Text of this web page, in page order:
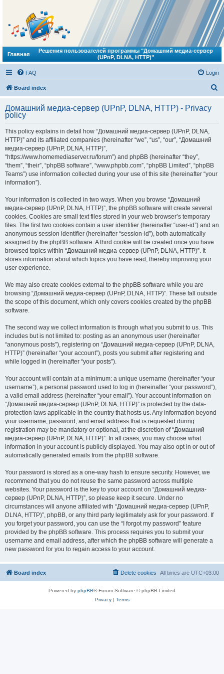
Главная
Решения пользователей программы "Домашний медиа-сервер
(UPnP, DLNA, HTTP)"
FAQ Login
Board index
r
Домашний медиа-сервер (UPnP, DLNA, HTTP) - Privacy
policy
This policy explains in detail how “Домашний медиа-сервер (UPnP, DLNA,
HTTP)” and its affiliated companies (hereinafter “we”, “us”, “our”, “Домашний
медиа-сервер (UPnP, DLNA, HTTP)”,
“https://www.homemediaserver.ru/forum”) and phpBB (hereinafter “they”,
“them”, “their”, “phpBB software”, “www.phpbb.com”, “phpBB Limited”, “phpBB
Teams”) use information collected during your use of this site (hereinafter “your
information”).
Your information is collected in two ways. When you browse “Домашний
медиа-сервер (UPnP, DLNA, HTTP)”, the phpBB software will create several
cookies. Cookies are small text files stored in your web browser’s temporary
files. The first two cookies contain a user identifier (hereinafter “user-id”) and an
anonymous session identifier (hereinafter “session-id”), both automatically
assigned by the phpBB software. A third cookie will be created once you have
browsed topics within “Домашний медиа-сервер (UPnP, DLNA, HTTP)”. It
stores information about which topics you have read, thereby improving your
user experience.
We may also create cookies external to the phpBB software while you are
browsing “Домашний медиа-сервер (UPnP, DLNA, HTTP)”. These fall outside
the scope of this document, which only covers cookies created by the phpBB
software.
The second way we collect information is through what you submit to us. This
includes but is not limited to: posting as an anonymous user (hereinafter
“anonymous posts”), registering on “Домашний медиа-сервер (UPnP, DLNA,
HTTP)” (hereinafter “your account”), posts you submit after registering and
while logged in (hereinafter “your posts”).
Your account will contain at a minimum: a unique username (hereinafter “your
username”), a personal password used to log in (hereinafter “your password”),
a valid email address (hereinafter “your email”). Your account information on
“Домашний медиа-сервер (UPnP, DLNA, HTTP)” is protected by the data-
protection laws applicable in the country that hosts us. Any information beyond
your username, password, and email address that is requested during
registration may be mandatory or optional, at the discretion of “Домашний
медиа-сервер (UPnP, DLNA, HTTP)”. In all cases, you may choose what
information in your account is publicly displayed. You may also opt in or out of
automatically generated emails from the phpBB software.
Your password is stored as a one-way hash to ensure security. However, we
recommend that you do not reuse the same password across multiple
websites. Your password is the key to your account on “Домашний медиа-
сервер (UPnP, DLNA, HTTP)”, so please keep it secure. Under no
circumstances will anyone affiliated with “Домашний медиа-сервер (UPnP,
DLNA, HTTP)”, phpBB, or any third party legitimately ask for your password. If
you forget your password, you can use the “I forgot my password” feature
provided by the phpBB software. This process requires you to submit your
username and email address, after which the phpBB software will generate a
new password for you to regain access to your account.
Board index All times are UTC+03:00
Delete cookies
Powered by phpBB® Forum Software © phpBB Limited
Privacy| Terms